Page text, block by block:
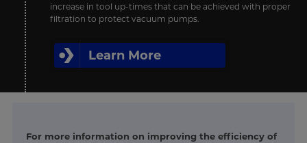
increase in tool up-times that can be achieved with proper
filtration to protect vacuum pumps.
Learn More
For more information on improving the efficiency of